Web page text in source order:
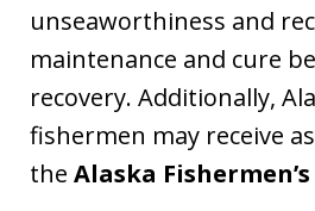
unseaworthiness and
maintenance and cure
recovery. Additionally,
fishermen may receive
the Alaska